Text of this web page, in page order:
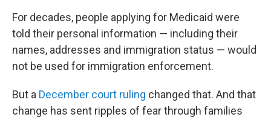
For decades, people applying for Medicaid were
told their personal information — including their
names, addresses and immigration status — would
not be used for immigration enforcement.
But a December court ruling changed that. And that
change has sent ripples of fear through families